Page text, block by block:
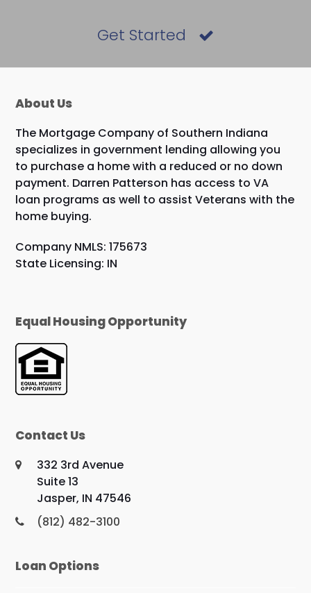
Get Started
About Us
The Mortgage Company of Southern Indiana
specializes in government lending allowing you
to purchase a home with a reduced or no down
payment. Darren Patterson has access to VA
loan programs as well to assist Veterans with the
home buying.
Company NMLS: 175673
State Licensing: IN
Equal Housing Opportunity
Contact Us
332 3rd Avenue
Suite 13
Jasper, IN 47546
(812) 482-3100
Loan Options